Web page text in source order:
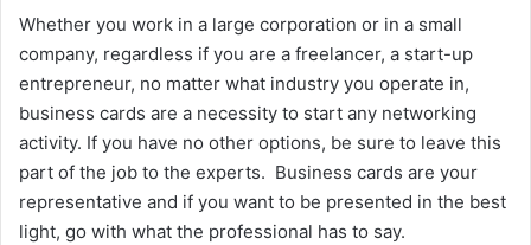
Whether you work in a large corporation or in a small
company, regardless if you are a freelancer, a start-up
entrepreneur, no matter what industry you operate in,
business cards are a necessity to start any networking
activity. If you have no other options, be sure to leave this
part of the job to the experts. Business cards are your
representative and if you want to be presented in the best
light, go with what the professional has to say.